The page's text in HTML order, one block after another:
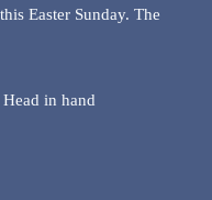
Easter Sunday. The
in hand